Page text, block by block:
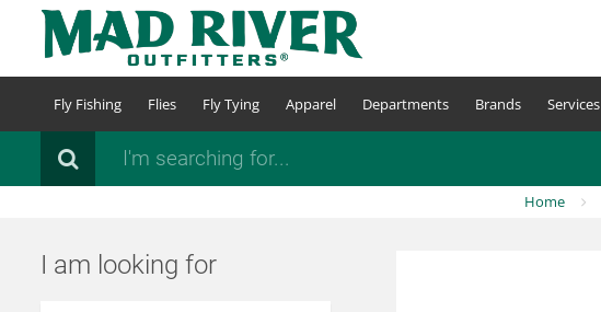
content
Fly Fishing Flies Fly Tying Apparel Departments Brands Services
Search
Home
I am looking for